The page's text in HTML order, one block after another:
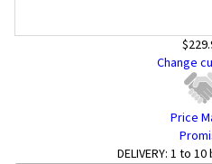
Change
Price
DELIVERY: 1 to 10